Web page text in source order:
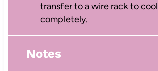
transfer to a wire rack to cool
completely.
Notes